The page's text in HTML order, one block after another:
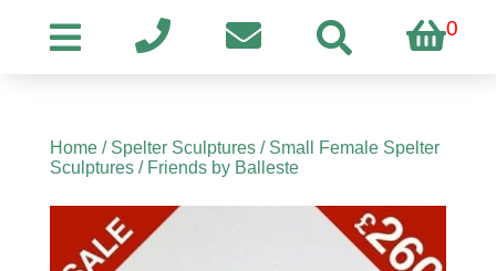
0
Home/ Spelter Sculptures/ Small Female Spelter
Sculptures/ Friends by Balleste